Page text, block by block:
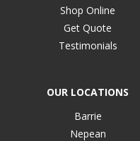
Shop Online
Get Quote
Testimonials
OUR LOCATIONS
Barrie
Nepean